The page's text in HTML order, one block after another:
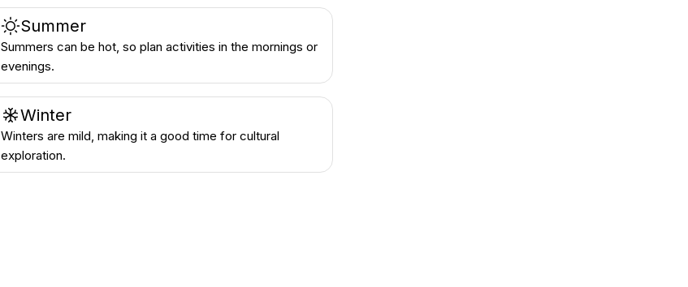
Summer
Summers can be hot, so plan activities in the mornings or
evenings.
Winter
Winters are mild, making it a good time for cultural
exploration.